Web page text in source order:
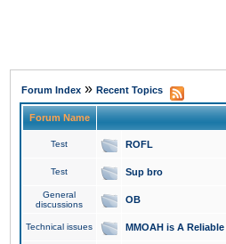
Forum Index » Recent Topics
Forum Name
Test ROFL
Test Sup bro
General
discussions
OB
Technical issues MMOAH is A